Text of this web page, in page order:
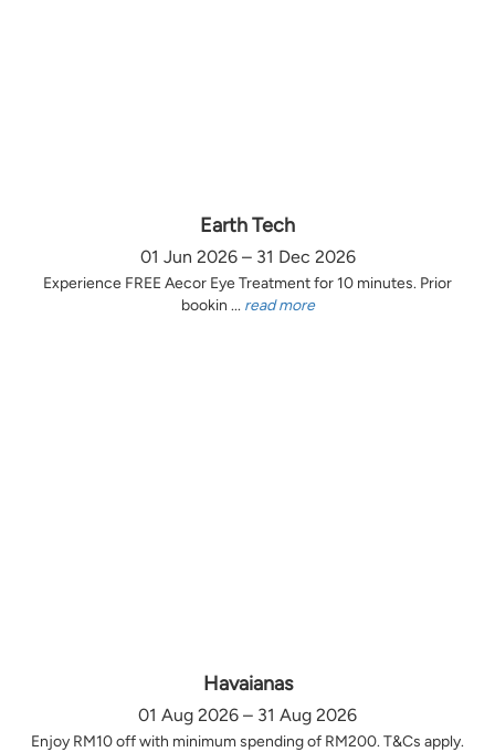
Earth Tech
01 Jun 2026 – 31 Dec 2026
Experience FREE Aecor Eye Treatment for 10 minutes. Prior
bookin ... read more
Havaianas
01 Aug 2026 – 31 Aug 2026
Enjoy RM10 off with minimum spending of RM200. T&Cs apply.